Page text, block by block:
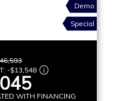
Demo
Special
-$13,548
WITH FINANCING